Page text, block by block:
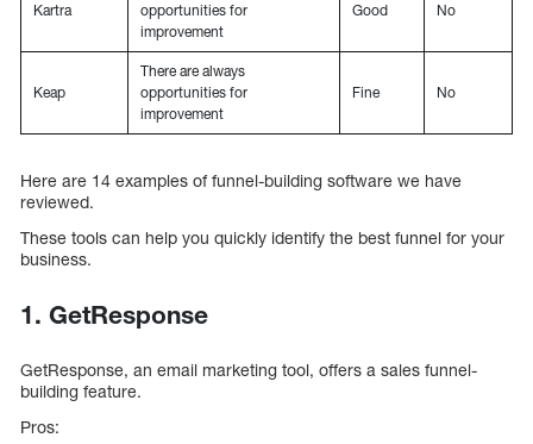
Kartra
opportunities for
improvement
Good No
Keap
There are always
opportunities for
improvement
Fine No
Here are 14 examples of funnel-building software we have
reviewed.
These tools can help you quickly identify the best funnel for your
business.
1. GetResponse
GetResponse, an email marketing tool, offers a sales funnel-
building feature.
Pros: